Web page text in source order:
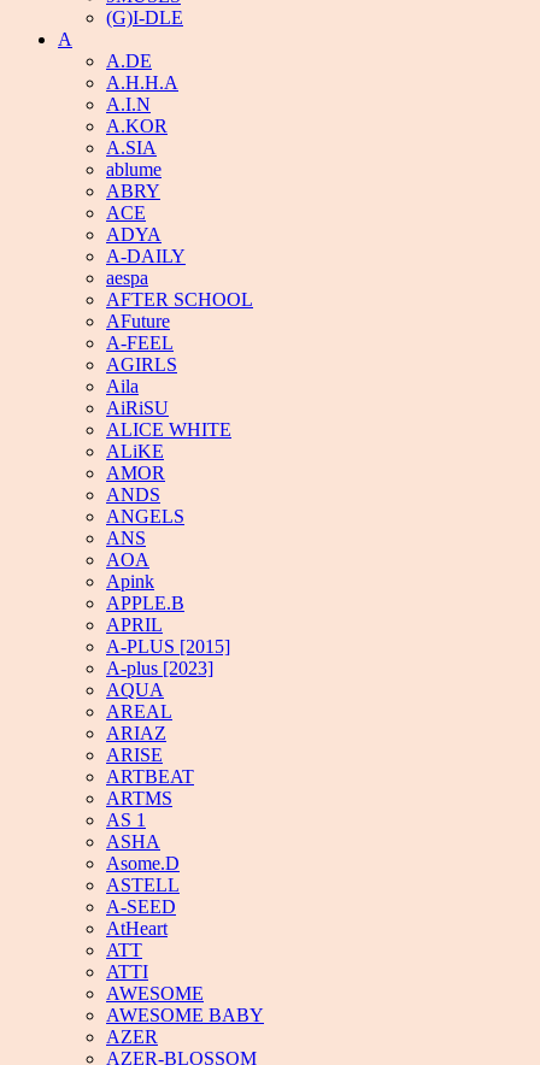
(G)I-DLE
A
A.DE
A.H.H.A
A.I.N
A.KOR
A.SIA
ablume
ABRY
ACE
ADYA
A-DAILY
aespa
AFTER SCHOOL
AFuture
A-FEEL
AGIRLS
Aila
AiRiSU
ALICE WHITE
ALiKE
AMOR
ANDS
ANGELS
ANS
AOA
Apink
APPLE.B
APRIL
A-PLUS [2015]
A-plus [2023]
AQUA
AREAL
ARIAZ
ARISE
ARTBEAT
ARTMS
AS 1
ASHA
Asome.D
ASTELL
A-SEED
AtHeart
ATT
ATTI
AWESOME
AWESOME BABY
AZER
AZER-BLOSSOM